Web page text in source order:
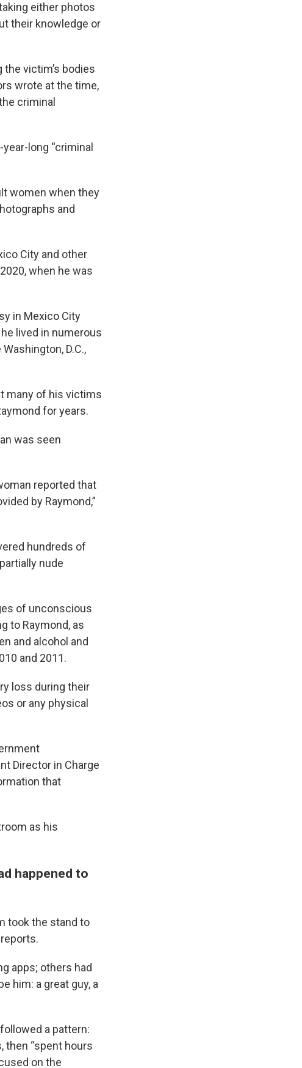
either photos
their knowledge or
victim’s bodies
wrote at the time,
criminal
long “criminal
women when they
and
City and other
when he was
in Mexico City
lived in numerous
D.C.,
many of his victims
for years.
was seen
reported that
by Raymond,”
hundreds of
nude
of unconscious
to Raymond, as
and alcohol and
and 2011.
loss during their
or any physical
Director in Charge
that
as his
happened to
took the stand to
apps; others had
him: a great guy, a
a pattern:
then “spent hours
on the